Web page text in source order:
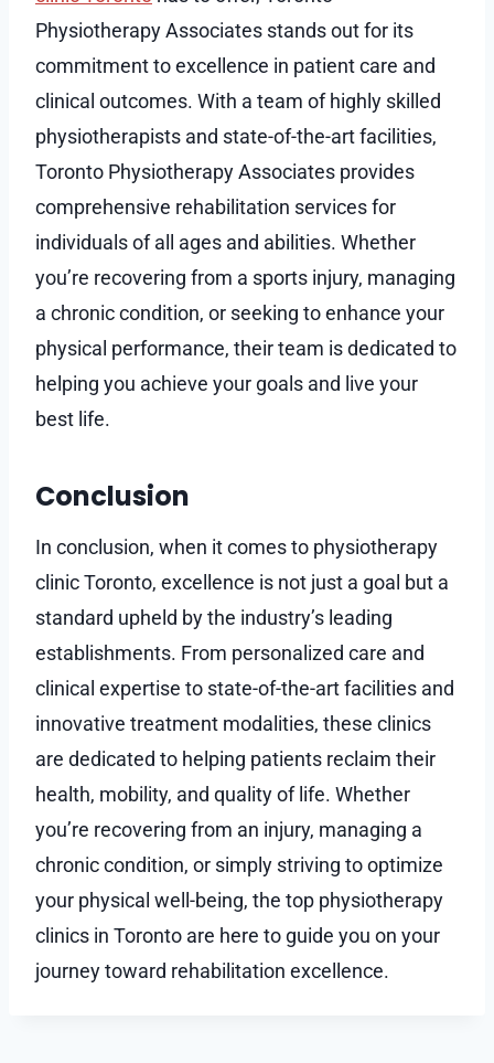
Physiotherapy Associates stands out for its
commitment to excellence in patient care and
clinical outcomes. With a team of highly skilled
physiotherapists and state-of-the-art facilities,
Toronto Physiotherapy Associates provides
comprehensive rehabilitation services for
individuals of all ages and abilities. Whether
you’re recovering from a sports injury, managing
a chronic condition, or seeking to enhance your
physical performance, their team is dedicated to
helping you achieve your goals and live your
best life.
Conclusion
In conclusion, when it comes to physiotherapy
clinic Toronto, excellence is not just a goal but a
standard upheld by the industry’s leading
establishments. From personalized care and
clinical expertise to state-of-the-art facilities and
innovative treatment modalities, these clinics
are dedicated to helping patients reclaim their
health, mobility, and quality of life. Whether
you’re recovering from an injury, managing a
chronic condition, or simply striving to optimize
your physical well-being, the top physiotherapy
clinics in Toronto are here to guide you on your
journey toward rehabilitation excellence.